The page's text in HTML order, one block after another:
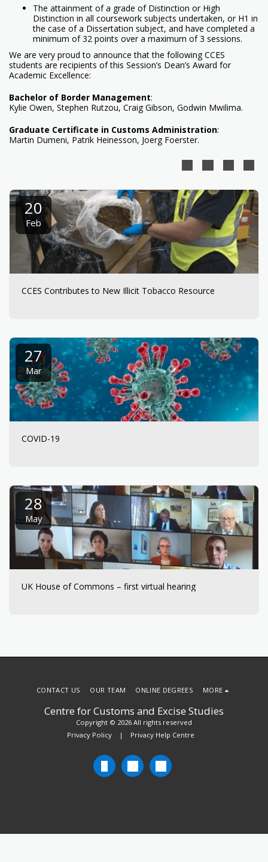
The attainment of a grade of Distinction or High
Distinction in all coursework subjects undertaken, or H1 in
the case of a Dissertation subject, and have completed a
minimum of 32 points over a maximum of 3 sessions.
We are very proud to announce that the following CCES
students are recipients of this Session’s Dean’s Award for
Academic Excellence:
Bachelor of Border Management:
Kylie Owen, Stephen Rutzou, Craig Gibson, Godwin Mwilima.
Graduate Certificate in Customs Administration:
Martin Dumeni, Patrik Heinesson, Joerg Foerster.
20
Feb
CCES Contributes to New Illicit Tobacco Resource
27
Mar
COVID-19
28
May
UK House of Commons – first virtual hearing
Centre for Customs and Excise Studies
Copyright © 2026 All rights reserved
Privacy Policy| Privacy Help Centre
CONTACT US OUR TEAM ONLINE DEGREES MORE